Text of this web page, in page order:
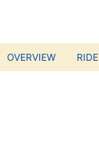
OVERVIEW